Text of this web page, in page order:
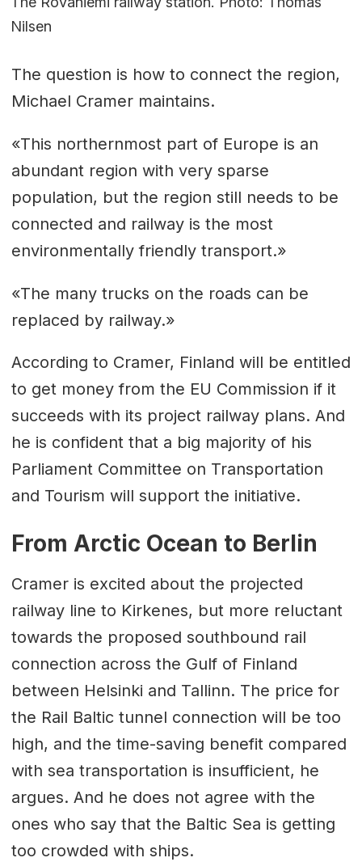
Nilsen
The question is how to connect the region,
Michael Cramer maintains.
«This northernmost part of Europe is an
abundant region with very sparse
population, but the region still needs to be
connected and railway is the most
environmentally friendly transport.»
«The many trucks on the roads can be
replaced by railway.»
According to Cramer, Finland will be entitled
to get money from the EU Commission if it
succeeds with its project railway plans. And
he is confident that a big majority of his
Parliament Committee on Transportation
and Tourism will support the initiative.
From Arctic Ocean to Berlin
Cramer is excited about the projected
railway line to Kirkenes, but more reluctant
towards the proposed southbound rail
connection across the Gulf of Finland
between Helsinki and Tallinn. The price for
the Rail Baltic tunnel connection will be too
high, and the time-saving benefit compared
with sea transportation is insufficient, he
argues. And he does not agree with the
ones who say that the Baltic Sea is getting
too crowded with ships.